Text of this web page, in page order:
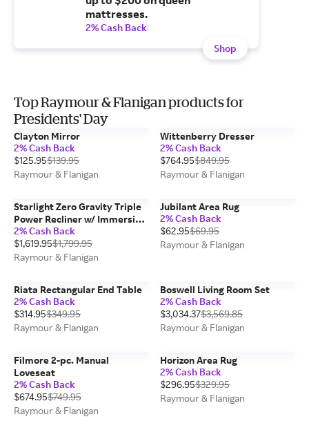
mattresses.
2% Cash Back
Shop
Top Raymour & Flanigan products for
Presidents' Day
Clayton Mirror
2% Cash Back
$125.95$139.95
Raymour & Flanigan
Wittenberry Dresser
2% Cash Back
$764.95$849.95
Raymour & Flanigan
Starlight Zero Gravity Triple
Power Recliner w/ Immersive
Entertainment, Heat &
Massage
2% Cash Back
$1,619.95$1,799.95
Raymour & Flanigan
Jubilant Area Rug
2% Cash Back
$62.95$69.95
Raymour & Flanigan
Riata Rectangular End Table
2% Cash Back
$314.95$349.95
Raymour & Flanigan
Boswell Living Room Set
2% Cash Back
$3,034.37$3,569.85
Raymour & Flanigan
Filmore 2-pc. Manual
Loveseat
2% Cash Back
$674.95$749.95
Raymour & Flanigan
Horizon Area Rug
2% Cash Back
$296.95$329.95
Raymour & Flanigan